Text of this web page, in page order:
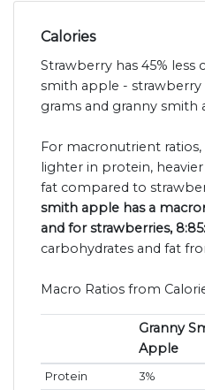
Calories
Strawberry has 45% less
smith apple - strawberry
grams and granny smith
For macronutrient
lighter in protein,
fat compared to
smith apple has a
and for strawberries,
carbohydrates and fat
Macro Ratios from
Granny
Apple
Protein 3%